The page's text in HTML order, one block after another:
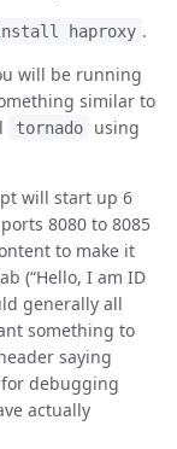
haproxy .
will be running
similar to
tornado using
will start up 6
8080 to 8085
to make it
(“Hello, I am ID
generally all
something to
saying
debugging
actually